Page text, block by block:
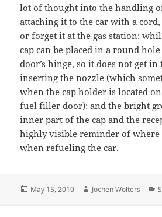
lot of thought into the handling
attaching it to the car with a
or forget it at the gas station;
cap can be placed in a round
door’s hinge, so it does not get
inserting the nozzle (which
when the cap holder is located
fuel filler door); and the bright
inner part of the cap and the
highly visible reminder of where
when refueling the car.
Posted
May 15, 2010 Author
Jochen Wolters